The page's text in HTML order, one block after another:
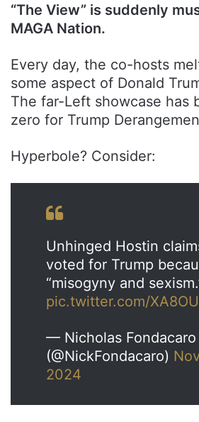
“The View” is suddenly
MAGA Nation.
Every day, the co-hosts
some aspect of Donald
The far-Left showcase has
zero for Trump
Hyperbole? Consider:
Unhinged Hostin
voted for Trump
“misogyny and
pic.twitter.com/
— Nicholas Fondacaro
(@NickFondacaro)
2024